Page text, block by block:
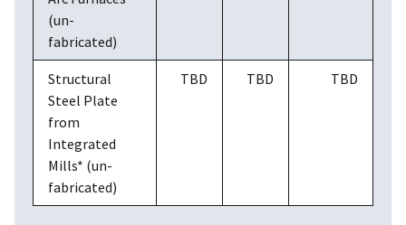
(un-
fabricated)
Structural
Steel Plate
from
Integrated
Mills* (un-
fabricated)
TBD TBD TBD